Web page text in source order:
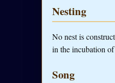
Nesting
No nest is
in the incubation
Song